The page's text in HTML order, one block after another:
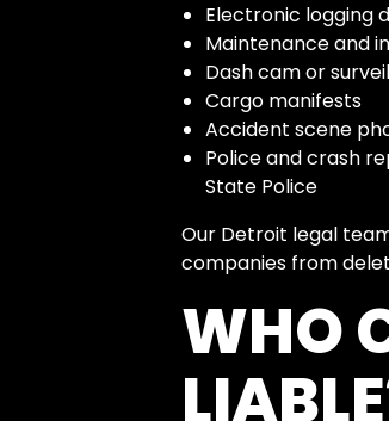
Electronic logging
Maintenance and
Dash cam or
Cargo manifests
Accident scene
Police and crash
State Police
Our Detroit legal
companies from
WHO